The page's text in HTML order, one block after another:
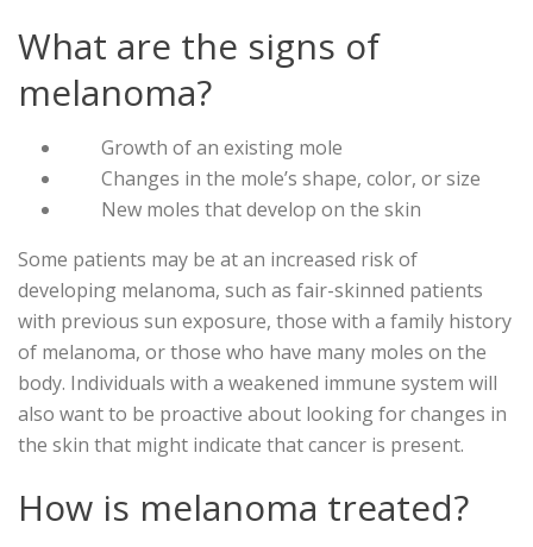
What are the signs of
melanoma?
Growth of an existing mole
Changes in the mole’s shape, color, or size
New moles that develop on the skin
Some patients may be at an increased risk of
developing melanoma, such as fair-skinned patients
with previous sun exposure, those with a family history
of melanoma, or those who have many moles on the
body. Individuals with a weakened immune system will
also want to be proactive about looking for changes in
the skin that might indicate that cancer is present.
How is melanoma treated?